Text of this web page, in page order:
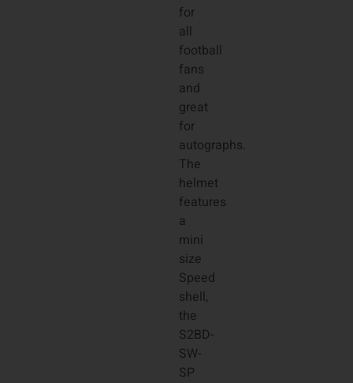
for
all
football
fans
and
great
for
autographs.
The
helmet
features
a
mini
size
Speed
shell,
the
S2BD-
SW-
SP